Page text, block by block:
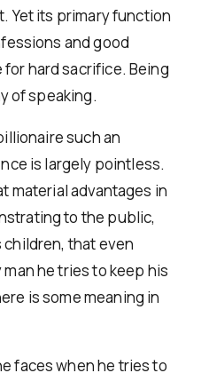
Yet its primary function
and good
hard sacrifice. Being
of speaking.
such an
is largely pointless.
material advantages in
to the public,
that even
he tries to keep his
is some meaning in
faces when he tries to